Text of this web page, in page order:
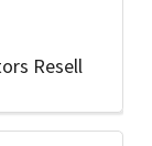
Resell